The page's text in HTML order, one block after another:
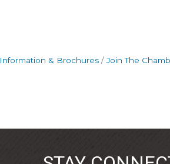
Information & Brochures Join The